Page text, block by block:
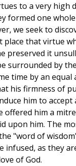
to a very
formed one
we seek to
that virtue
preserved it
surrounded by
time by an
his firmness of
him to
him a
upon him. The
"word of
as they
of God.